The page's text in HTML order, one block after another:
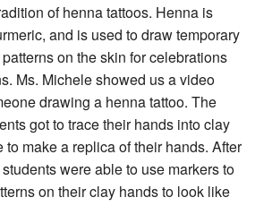
of henna tattoos. Henna is
and is used to draw temporary
on the skin for celebrations
Ms. Michele showed us a video
drawing a henna tattoo. The
got to trace their hands into clay
to make a replica of their hands. After
were able to use markers to
on their clay hands to look like